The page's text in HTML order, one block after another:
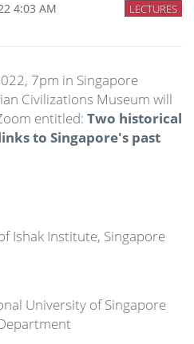
4:03 AM LECTURES
7pm in Singapore
Civilizations Museum will
entitled: Two historical
to Singapore's past
Ishak Institute, Singapore
University of Singapore